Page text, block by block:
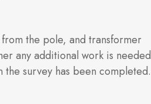
the pole, and transformer
any additional work is needed
the survey has been completed.